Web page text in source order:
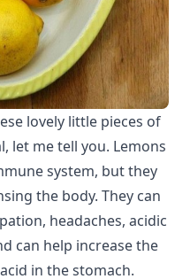
lovely little pieces of
let me tell you. Lemons
system, but they
the body. They can
headaches, acidic
can help increase the
in the stomach.